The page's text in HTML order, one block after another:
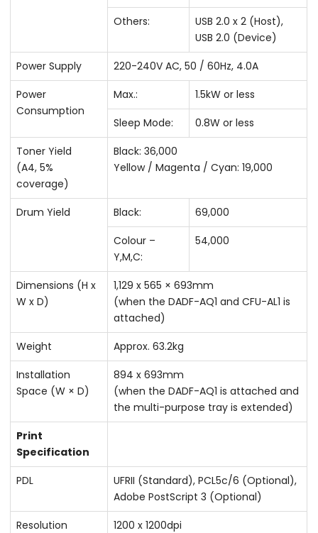
Others:
USB 2.0 x 2 (Host),
USB 2.0 (Device)
Power Supply
220-240V AC, 50 / 60Hz, 4.0A
Power
Consumption
Max.:
1.5kW or less
Sleep Mode:
0.8W or less
Toner Yield
(A4, 5%
coverage)
Black: 36,000
Yellow / Magenta / Cyan: 19,000
Drum Yield Black:
69,000
Colour –
Y,M,C:
54,000
Dimensions (H x
W x D)
1,129 x 565 × 693mm
(when the DADF-AQ1 and CFU-AL1 is
attached)
Weight
Approx. 63.2kg
Installation
Space (W × D)
894 x 693mm
(when the DADF-AQ1 is attached and
the multi-purpose tray is extended)
Print
Specification
PDL
UFRII (Standard), PCL5c/6 (Optional),
Adobe PostScript 3 (Optional)
Resolution
1200 x 1200dpi